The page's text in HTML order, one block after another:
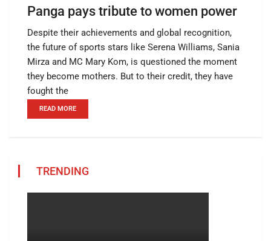
Panga pays tribute to women power
Despite their achievements and global recognition,
the future of sports stars like Serena Williams, Sania
Mirza and MC Mary Kom, is questioned the moment
they become mothers. But to their credit, they have
fought the
READ MORE
TRENDING